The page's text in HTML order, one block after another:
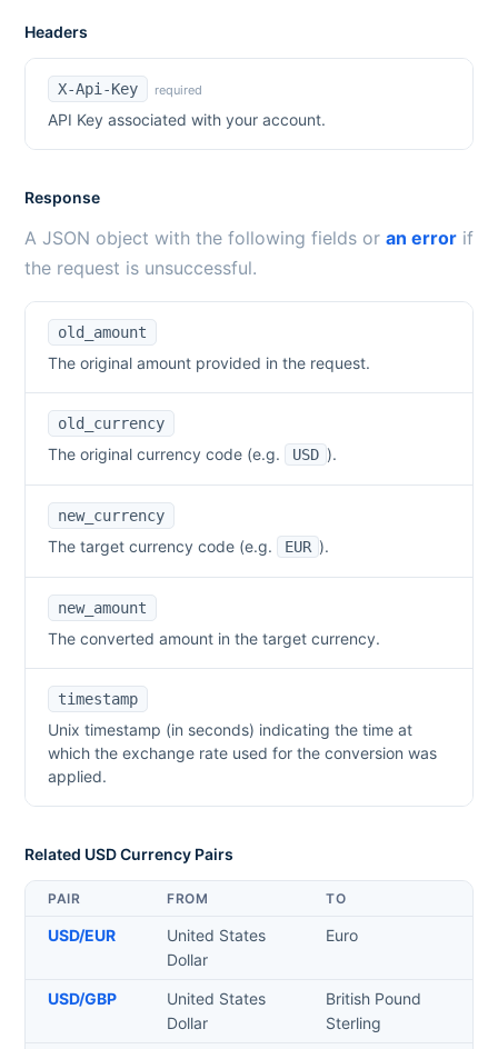
Headers
X-Api-Key required
API Key associated with your account.
Response
A JSON object with the following fields or an error if
the request is unsuccessful.
old_amount
The original amount provided in the request.
old_currency
The original currency code (e.g. USD ).
new_currency
The target currency code (e.g. EUR ).
new_amount
The converted amount in the target currency.
timestamp
Unix timestamp (in seconds) indicating the time at
which the exchange rate used for the conversion was
applied.
Related USDCurrency Pairs
PAIR FROM TO
USD/EUR
United States
Dollar
Euro
USD/GBP
United States
Dollar
British Pound
Sterling